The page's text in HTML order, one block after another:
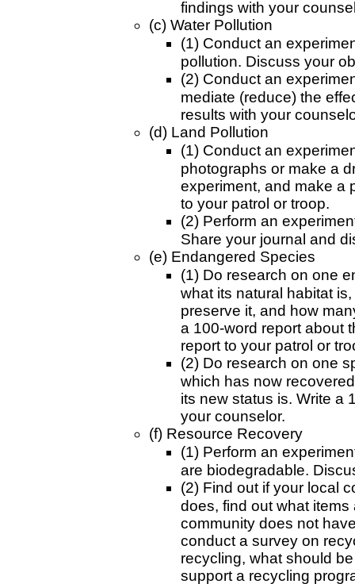
findings with your
(c) Water Pollution
(1) Conduct an
pollution. Discuss your
(2) Conduct an
mediate (reduce) the
results with your
(d) Land Pollution
(1) Conduct an
photographs or make a
experiment, and make a
to your patrol or troop.
(2) Perform an
Share your journal and
(e) Endangered Species
(1) Do research on one
what its natural habitat
preserve it, and how
a 100-word report about
report to your patrol or
(2) Do research on one
which has now
its new status is. Write a
your counselor.
(f) Resource Recovery
(1) Perform an
are biodegradable.
(2) Find out if your local
does, find out what
community does not
conduct a survey on
recycling, what should
support a recycling